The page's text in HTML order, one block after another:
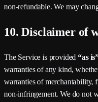
non-refundable. We may
10. Disclaimer of
The Service is provided“as
warranties of any kind,
warranties of merchantability,
non-infringement. We do not